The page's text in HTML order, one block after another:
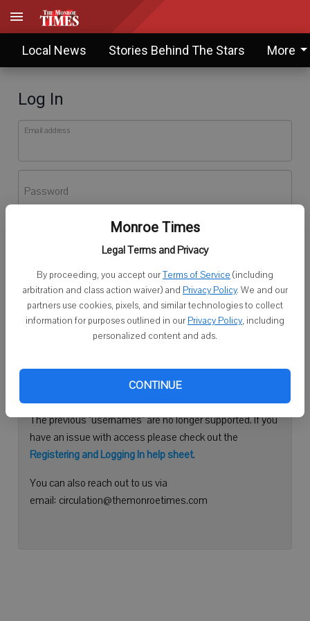
Monroe Times
Legal Terms and Privacy
By proceeding, you accept ourTerms of Service (including
arbitration and class action waiver) and Privacy Policy. We and our
partners use cookies, pixels, and similar technologies to collect
information for purposes outlined in our Privacy Policy, including
personalized content and ads.
CONTINUE
Local News Stories Behind The Stars More
Log In
Email address
Password
Don't have an account yet?Register here
Log In
Continue with Facebook
Need help logging in?
Please use your e-mail address to log into your account.
The previous "usernames" are no longer supported. If you
have an issue with access please check out the
Registering and Logging In help sheet.
You can also reach out to us via
email: circulation@themonroetimes.com